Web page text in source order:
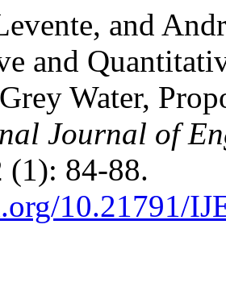
and
and
Water,
Journal of
(1): 84-88.
10.21791/